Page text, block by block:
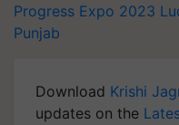
Progress Expo 2023
Punjab
Download Krishi
updates on the